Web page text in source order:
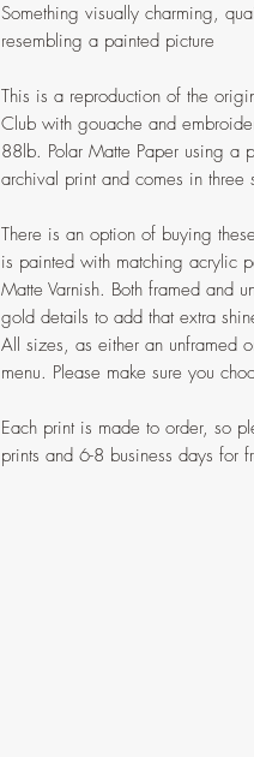
Something visually charming,
resembling a painted picture
This is a reproduction of the
Club with gouache and
88lb. Polar Matte Paper using a
archival print and comes in
There is an option of buying
is painted with matching acrylic
Matte Varnish. Both framed and
gold details to add that extra
All sizes, as either an unframed
menu. Please make sure you
Each print is made to order, so
prints and 6-8 business days for